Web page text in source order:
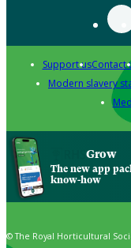
Support usContact
Modern slavery
Grow
The new app
know-how
© The Royal Horticultural